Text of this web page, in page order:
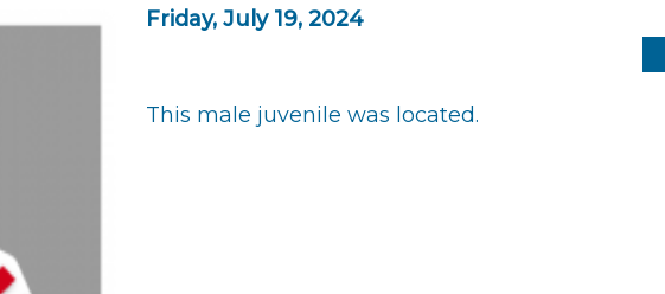
Friday, July 19, 2024
This male juvenile was located.